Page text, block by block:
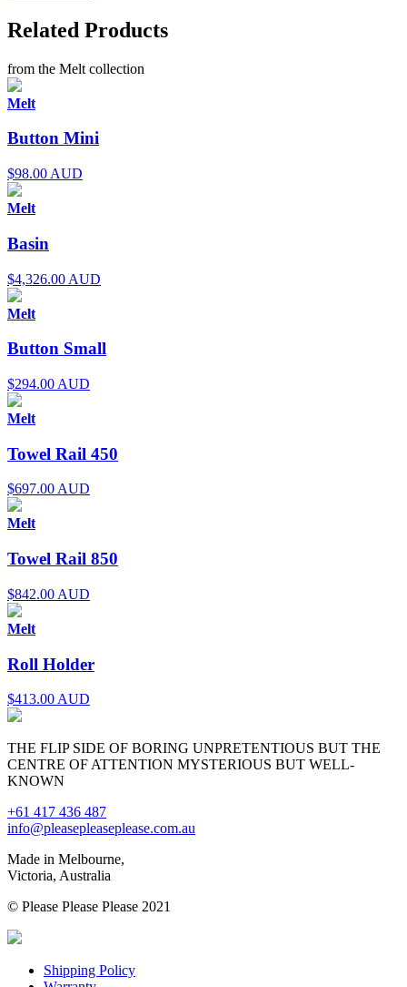
Related Products
from the Melt collection
Melt
Button Mini
$98.00 AUD
Melt
Basin
$4,326.00 AUD
Melt
Button Small
$294.00 AUD
Melt
Towel Rail 450
$697.00 AUD
Melt
Towel Rail 850
$842.00 AUD
Melt
Roll Holder
$413.00 AUD
THE FLIP SIDE OF BORING UNPRETENTIOUS BUT THE
CENTRE OF ATTENTION MYSTERIOUS BUT WELL-
KNOWN
+61 417 436 487
info@pleasepleaseplease.com.au
Made in Melbourne,
Victoria, Australia
© Please Please Please 2021
Shipping Policy